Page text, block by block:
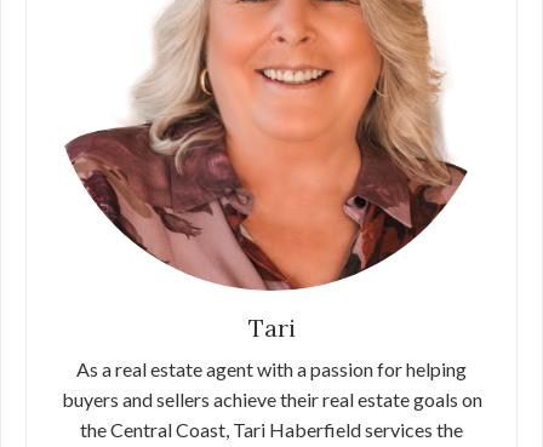
Tari
As a real estate agent with a passion for helping
buyers and sellers achieve their real estate goals on
the Central Coast, Tari Haberfield services the